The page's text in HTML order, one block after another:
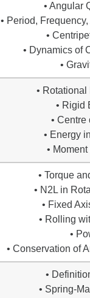
• Angular
• Period,
•
• Dynamics of
•
•
• Rigid
• Centre
• Energy
•
• Torque
• N2L in
• Fixed
• Rolling
•
• Conservation of
•
• Spring-